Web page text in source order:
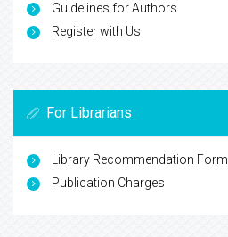
Guidelines for Authors
Register with Us
For Librarians
Library Recommendation Form
Publication Charges